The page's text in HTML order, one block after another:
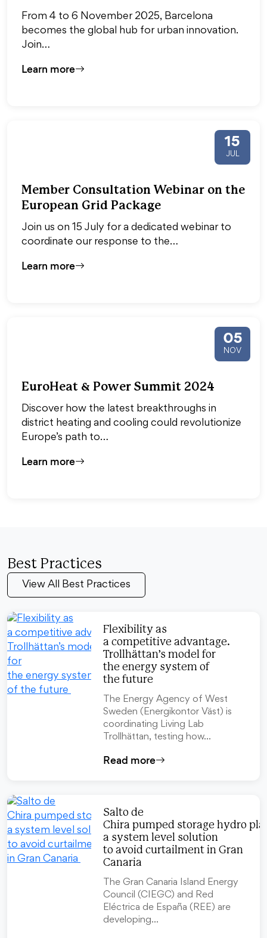
From 4 to 6 November 2025, Barcelona
becomes the global hub for urban innovation.
Join…
Learn more
15
JUL
Member Consultation Webinar on the
European Grid Package
Join us on 15 July for a dedicated webinar to
coordinate our response to the…
Learn more
05
NOV
EuroHeat & Power Summit 2024
Discover how the latest breakthroughs in
district heating and cooling could revolutionize
Europe’s path to…
Learn more
Best Practices
View All Best Practices
Flexibility as
a competitive advantage.
Trollhättan’s model for
the energy system of
the future
The Energy Agency of West
Sweden (Energikontor Väst) is
coordinating Living Lab
Trollhättan, testing how…
Read more
Salto de
Chira pumped storage hydro
a system level solution
to avoid curtailment in Gran
Canaria
The Gran Canaria Island Energy
Council (CIEGC) and Red
Eléctrica de España (REE) are
developing…